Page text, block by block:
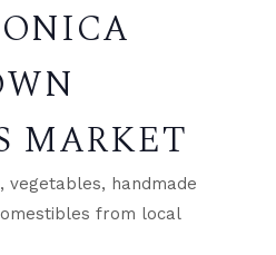
MARKET
vegetables, handmade
from local